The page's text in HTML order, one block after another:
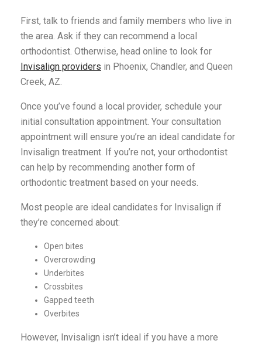
First, talk to friends and family members who live in
the area. Ask if they can recommend a local
orthodontist. Otherwise, head online to look for
Invisalign providers in Phoenix, Chandler, and Queen
Creek, AZ.
Once you’ve found a local provider, schedule your
initial consultation appointment. Your consultation
appointment will ensure you’re an ideal candidate for
Invisalign treatment. If you’re not, your orthodontist
can help by recommending another form of
orthodontic treatment based on your needs.
Most people are ideal candidates for Invisalign if
they’re concerned about:
Open bites
Overcrowding
Underbites
Crossbites
Gapped teeth
Overbites
However, Invisalign isn’t ideal if you have a more